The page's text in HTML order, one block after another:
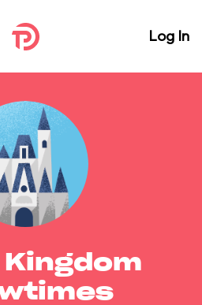
Log In
Kingdom